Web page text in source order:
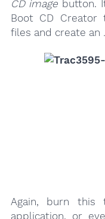
CD image button.
Boot CD Creator
files and create an
Again, burn this
application, or